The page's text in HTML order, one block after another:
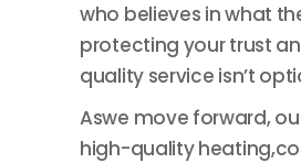
who believes in what
protecting your trust
quality service isn’t
Aswe move forward,
high-quality